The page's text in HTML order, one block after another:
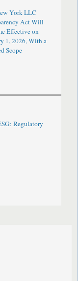
York LLC
Act Will
Effective on
1, 2026, With a
Scope
Regulatory